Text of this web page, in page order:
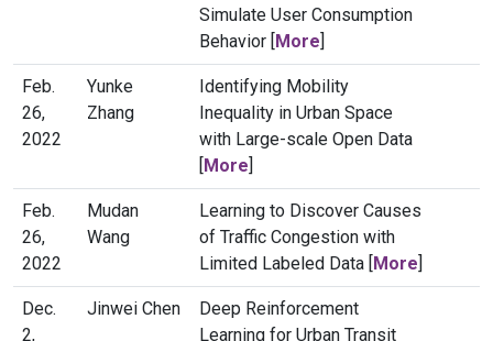
Simulate User Consumption
Behavior [More]
Feb.
26,
2022
Yunke
Zhang
Identifying Mobility
Inequality in Urban Space
with Large-scale Open Data
[More]
Feb.
26,
2022
Mudan
Wang
Learning to Discover Causes
of Traffic Congestion with
Limited Labeled Data [More]
Dec.
2,
Jinwei Chen
Deep Reinforcement
Learning for Urban Transit